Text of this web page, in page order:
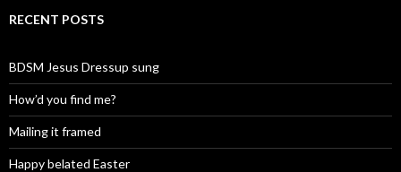
RECENT POSTS
BDSM Jesus Dressup sung
How’d you find me?
Mailing it framed
Happy belated Easter